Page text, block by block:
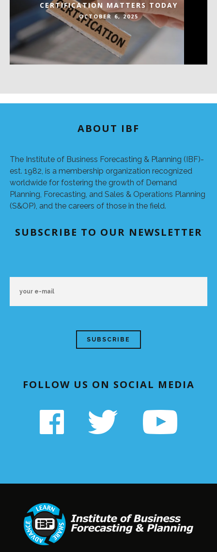
CERTIFICATION MATTERS TODAY
OCTOBER 6, 2025
ABOUT IBF
The Institute of Business Forecasting & Planning (IBF)-
est. 1982, is a membership organization recognized
worldwide for fostering the growth of Demand
Planning, Forecasting, and Sales & Operations Planning
(S&OP), and the careers of those in the field.
SUBSCRIBE TO OUR NEWSLETTER
FOLLOW US ON SOCIAL MEDIA